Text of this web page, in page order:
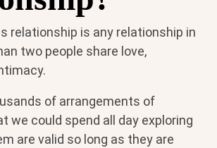
relationship is any relationship in
two people share love,
of arrangements of
we could spend all day exploring
are valid so long as they are